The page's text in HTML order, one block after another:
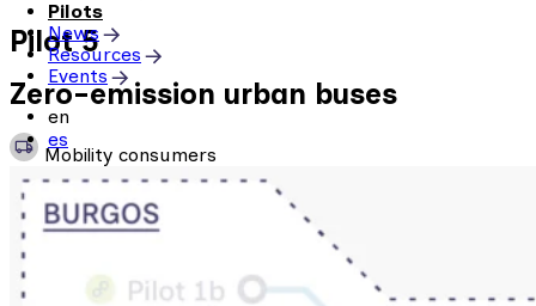
Pilots
News
Resources
Events
en
es
Pilot 5
Zero-emission urban buses
Mobility consumers